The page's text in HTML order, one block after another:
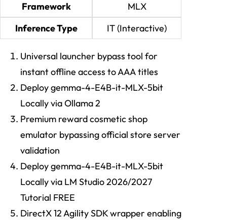
Framework
MLX
Inference Type
IT (Interactive)
Universal launcher bypass tool for
instant offline access to AAA titles
Deploy gemma-4-E4B-it-MLX-5bit
Locally via Ollama 2
Premium reward cosmetic shop
emulator bypassing official store server
validation
Deploy gemma-4-E4B-it-MLX-5bit
Locally via LM Studio 2026/2027
Tutorial FREE
DirectX 12 Agility SDK wrapper enabling